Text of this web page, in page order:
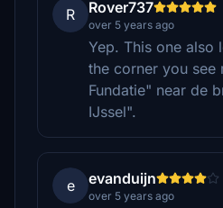
R Rover737
over 5 years ago
Yep. This one also
the corner you see
Fundatie" near de
IJssel".
e evanduijn
over 5 years ago